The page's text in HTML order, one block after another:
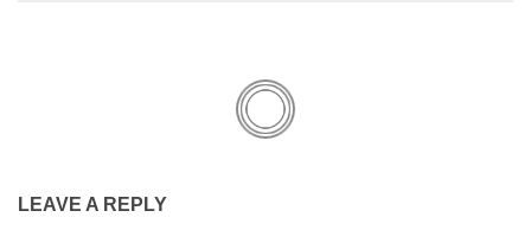
LEAVE A REPLY